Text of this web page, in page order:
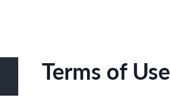
Terms of Use